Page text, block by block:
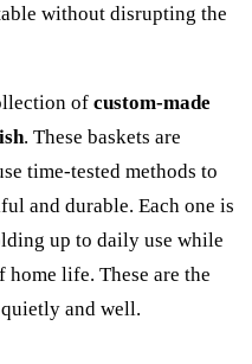
without disrupting the
of custom-made
. These baskets are
time-tested methods to
and durable. Each one is
up to daily use while
life. These are the
and well.